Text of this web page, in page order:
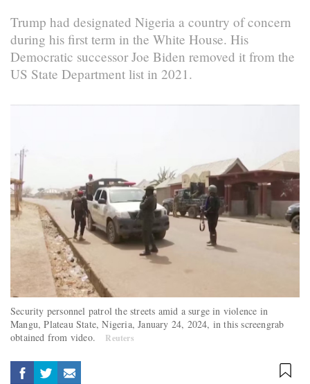
Trump had designated Nigeria a country of concern
during his first term in the White House. His
Democratic successor Joe Biden removed it from the
US State Department list in 2021.
Security personnel patrol the streets amid a surge in violence in
Mangu, Plateau State, Nigeria, January 24, 2024, in this screengrab
obtained from video.
Reuters